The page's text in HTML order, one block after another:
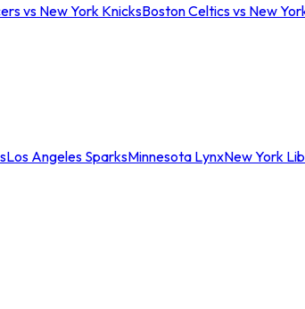
vs New York KnicksBoston Celtics vs New
Los Angeles SparksMinnesota LynxNew York